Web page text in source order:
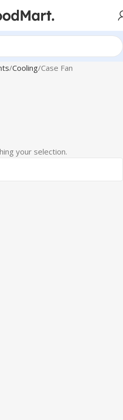
Cooling Case Fan
your selection.